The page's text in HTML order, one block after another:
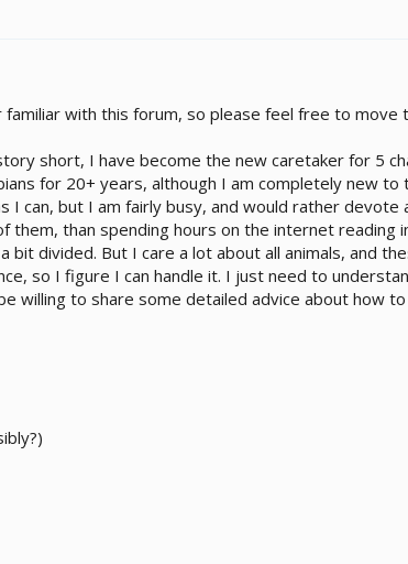
with this forum, so please feel free to move
short, I have become the new caretaker for 5
for 20+ years, although I am completely new
can, but I am fairly busy, and would rather devote
them, than spending hours on the internet
bit divided. But I care a lot about all animals, and
so I figure I can handle it. I just need to
willing to share some detailed advice about how